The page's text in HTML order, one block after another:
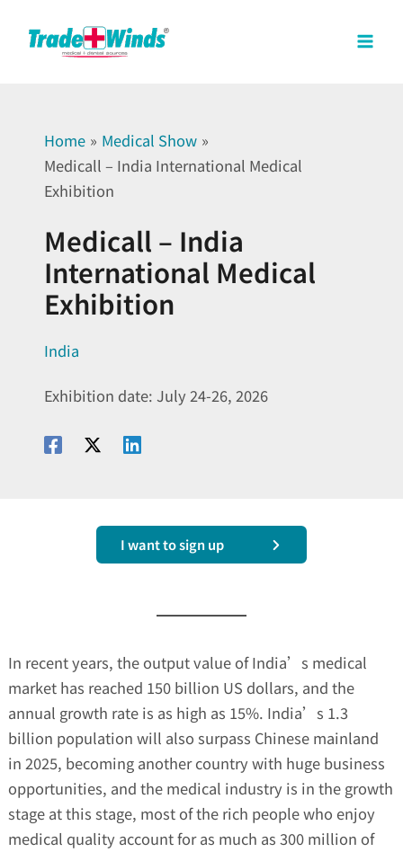
Home
Medical Show
Medicall – India International Medical
Exhibition
Medicall – India
International Medical
Exhibition
India
Exhibition date: July 24-26, 2026
I want to sign up
In recent years, the output value of India’s medical
market has reached 150 billion US dollars, and the
annual growth rate is as high as 15%. India’s 1.3
billion population will also surpass Chinese mainland
in 2025, becoming another country with huge business
opportunities, and the medical industry is in the growth
stage at this stage, most of the rich people who enjoy
medical quality account for as much as 300 million of